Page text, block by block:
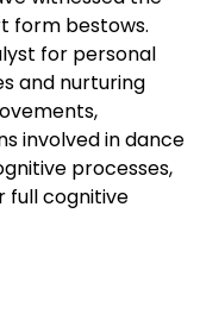
form bestows.
for personal
and nurturing
involved in dance
processes,
full cognitive